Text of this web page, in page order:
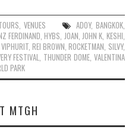
,VENUES ADOY, BANGKOK,
FERDINAND,HYBS, JOAN, JOHN K, KESHI,
, REI BROWN,ROCKETMAN, SILVY,
FESTIVAL, THUNDER DOME, VALENTINA
PARK
MTGH